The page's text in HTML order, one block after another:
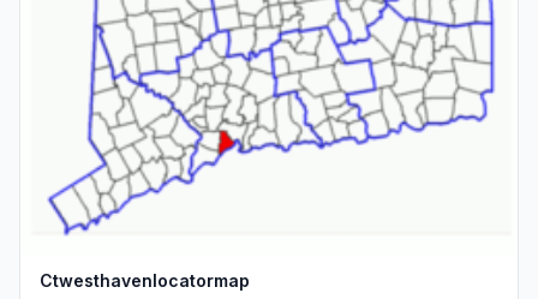
Ctwesthavenlocatormap